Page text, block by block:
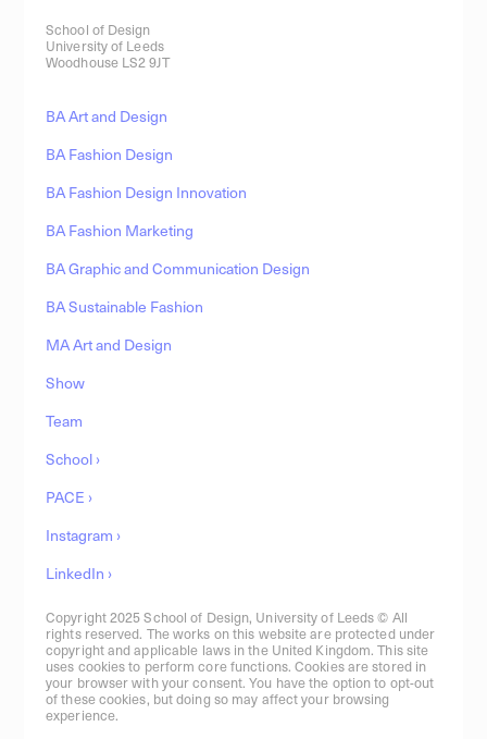
School of Design
University of Leeds
Woodhouse LS2 9JT
BA Art and Design
BA Fashion Design
BA Fashion Design Innovation
BA Fashion Marketing
BA Graphic and Communication Design
BA Sustainable Fashion
MA Art and Design
Show
Team
School ›
PACE ›
Instagram ›
LinkedIn ›
Copyright 2025 School of Design, University of Leeds © All
rights reserved. The works on this website are protected under
copyright and applicable laws in the United Kingdom. This site
uses cookies to perform core functions. Cookies are stored in
your browser with your consent. You have the option to opt-out
of these cookies, but doing so may affect your browsing
experience.